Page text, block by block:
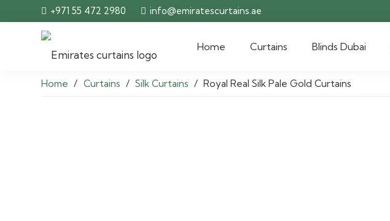
+971 55 472 2980 info@emiratescurtains.ae
Home Curtains Blinds Dubai
Home / Curtains / Silk Curtains / Royal Real Silk Pale Gold Curtains